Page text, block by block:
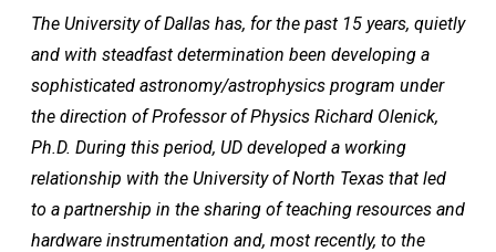
The University of Dallas has, for the past 15 years, quietly
and with steadfast determination been developing a
sophisticated astronomy/astrophysics program under
the direction of Professor of Physics Richard Olenick,
Ph.D. During this period, UD developed a working
relationship with the University of North Texas that led
to a partnership in the sharing of teaching resources and
hardware instrumentation and, most recently, to the